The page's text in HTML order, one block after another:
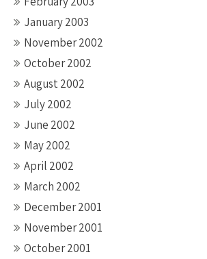
January 2003
November 2002
October 2002
August 2002
July 2002
June 2002
May 2002
April 2002
March 2002
December 2001
November 2001
October 2001